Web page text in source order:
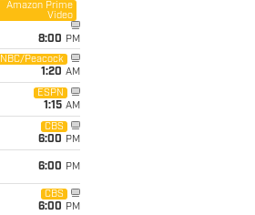
Amazon Prime
Video
8:00 PM
NBC/Peacock
1:20 AM
ESPN
1:15 AM
CBS
6:00 PM
6:00 PM
CBS
6:00 PM